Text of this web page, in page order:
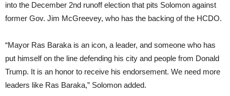
into the December 2nd runoff election that pits Solomon against
former Gov. Jim McGreevey, who has the backing of the HCDO.
“Mayor Ras Baraka is an icon, a leader, and someone who has
put himself on the line defending his city and people from Donald
Trump. It is an honor to receive his endorsement. We need more
leaders like Ras Baraka,” Solomon added.